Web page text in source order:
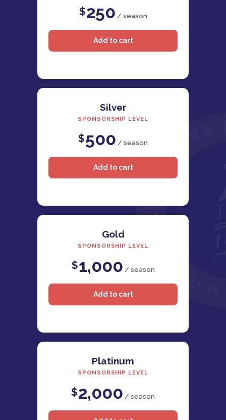
$250 / season
Silver
SPONSORSHIP LEVEL
$500 / season
Gold
SPONSORSHIP LEVEL
$1,000 / season
Platinum
SPONSORSHIP LEVEL
$2,000 / season